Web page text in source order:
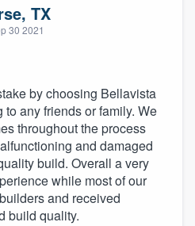
TX
30 2021
by choosing Bellavista
any friends or family. We
throughout the process
and damaged
build. Overall a very
while most of our
and received
build quality.